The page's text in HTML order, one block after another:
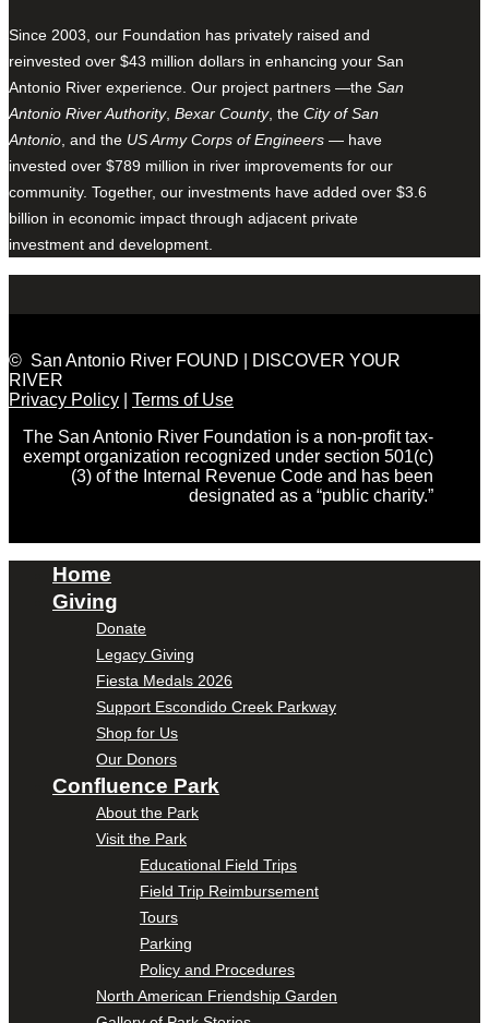
Since 2003, our Foundation has privately raised and
reinvested over $43 million dollars in enhancing your San
Antonio River experience. Our project partners —the San
Antonio River Authority, Bexar County, the City of San
Antonio, and the US Army Corps of Engineers — have
invested over $789 million in river improvements for our
community. Together, our investments have added over $3.6
billion in economic impact through adjacent private
investment and development.
© San Antonio River FOUND | DISCOVER YOUR
RIVER
Privacy Policy
Terms of Use
The San Antonio River Foundation is a non-profit tax-
exempt organization recognized under section 501(c)
(3) of the Internal Revenue Code and has been
designated as a “public charity.”
Home
Giving
Donate
Legacy Giving
Fiesta Medals 2026
Support Escondido Creek Parkway
Shop for Us
Our Donors
Confluence Park
About the Park
Visit the Park
Educational Field Trips
Field Trip Reimbursement
Tours
Parking
Policy and Procedures
North American Friendship Garden